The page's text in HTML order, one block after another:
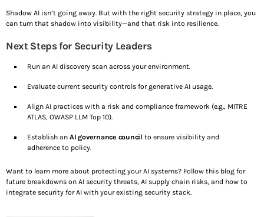
Shadow AI isn’t going away. But with the right security strategy in place, you
can turn that shadow into visibility—and that risk into resilience.
Next Steps for Security Leaders
Run an AI discovery scan across your environment.
Evaluate current security controls for generative AI usage.
Align AI practices with a risk and compliance framework (e.g., MITRE
ATLAS, OWASP LLM Top 10).
Establish an AI governance council to ensure visibility and
adherence to policy.
Want to learn more about protecting your AI systems? Follow this blog for
future breakdowns on AI security threats, AI supply chain risks, and how to
integrate security for AI with your existing security stack.